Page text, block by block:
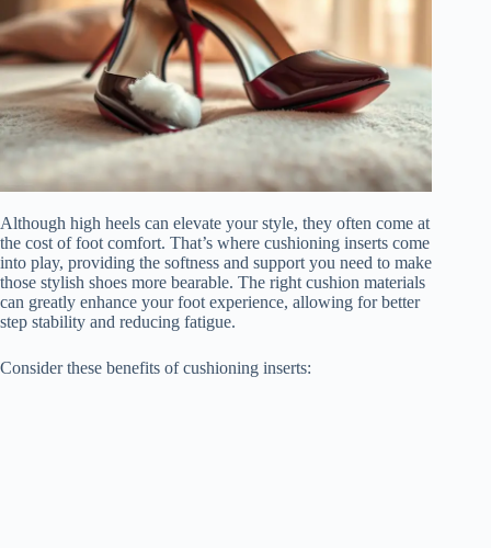
Although high heels can elevate your style, they often come at
the cost of foot comfort. That’s where cushioning inserts come
into play, providing the softness and support you need to make
those stylish shoes more bearable. The right cushion materials
can greatly enhance your foot experience, allowing for better
step stability and reducing fatigue.
Consider these benefits of cushioning inserts: